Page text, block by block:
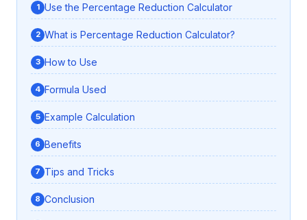
Use the Percentage Reduction Calculator
What is Percentage Reduction Calculator?
How to Use
Formula Used
Example Calculation
Benefits
Tips and Tricks
Conclusion